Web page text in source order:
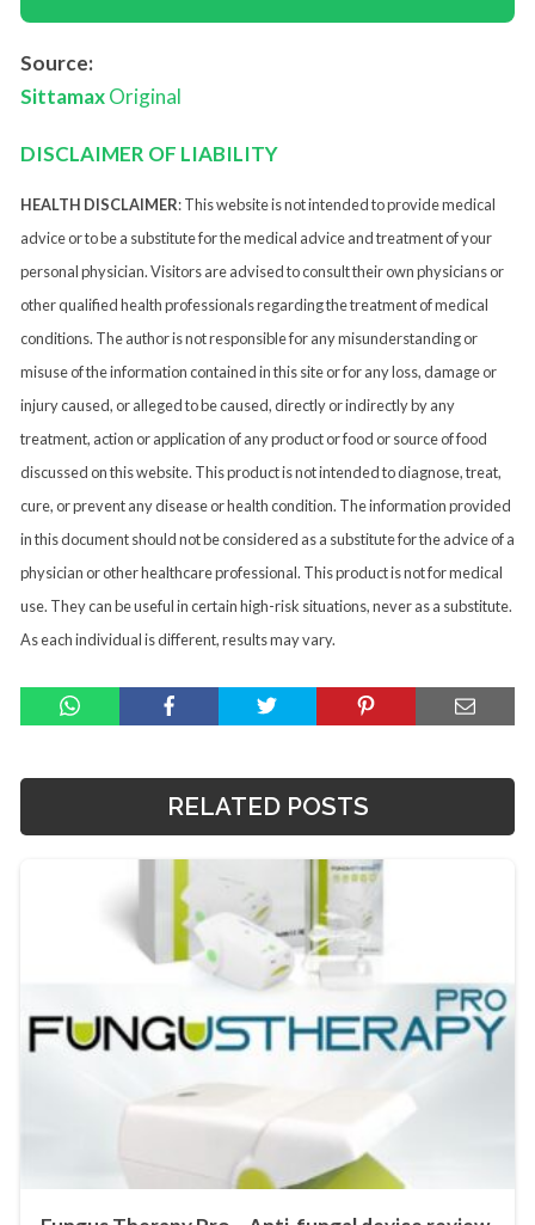
Source:
SittamaxOriginal
DISCLAIMER OF LIABILITY
HEALTH DISCLAIMER: This website is not intended to provide medical
advice or to be a substitute for the medical advice and treatment of your
personal physician. Visitors are advised to consult their own physicians or
other qualified health professionals regarding the treatment of medical
conditions. The author is not responsible for any misunderstanding or
misuse of the information contained in this site or for any loss, damage or
injury caused, or alleged to be caused, directly or indirectly by any
treatment, action or application of any product or food or source of food
discussed on this website. This product is not intended to diagnose, treat,
cure, or prevent any disease or health condition. The information provided
in this document should not be considered as a substitute for the advice of a
physician or other healthcare professional. This product is not for medical
use. They can be useful in certain high-risk situations, never as a substitute.
As each individual is different, results may vary.
RELATED POSTS